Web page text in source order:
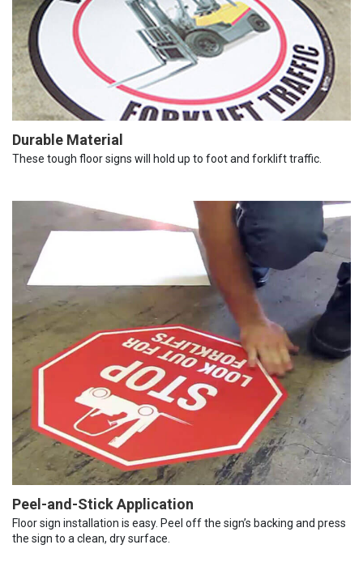
Durable Material
These tough floor signs will hold up to foot and forklift traffic.
Peel-and-Stick Application
Floor sign installation is easy. Peel off the sign’s backing and press
the sign to a clean, dry surface.